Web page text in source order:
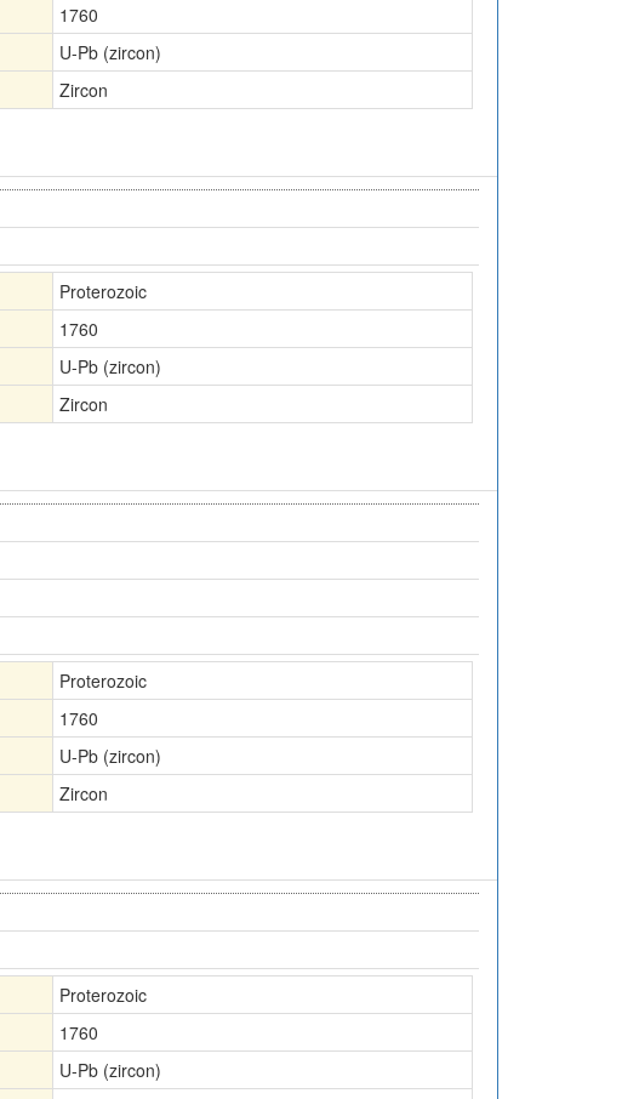
1760
U-Pb (zircon)
Zircon
Proterozoic
1760
U-Pb (zircon)
Zircon
Proterozoic
1760
U-Pb (zircon)
Zircon
Proterozoic
1760
U-Pb (zircon)